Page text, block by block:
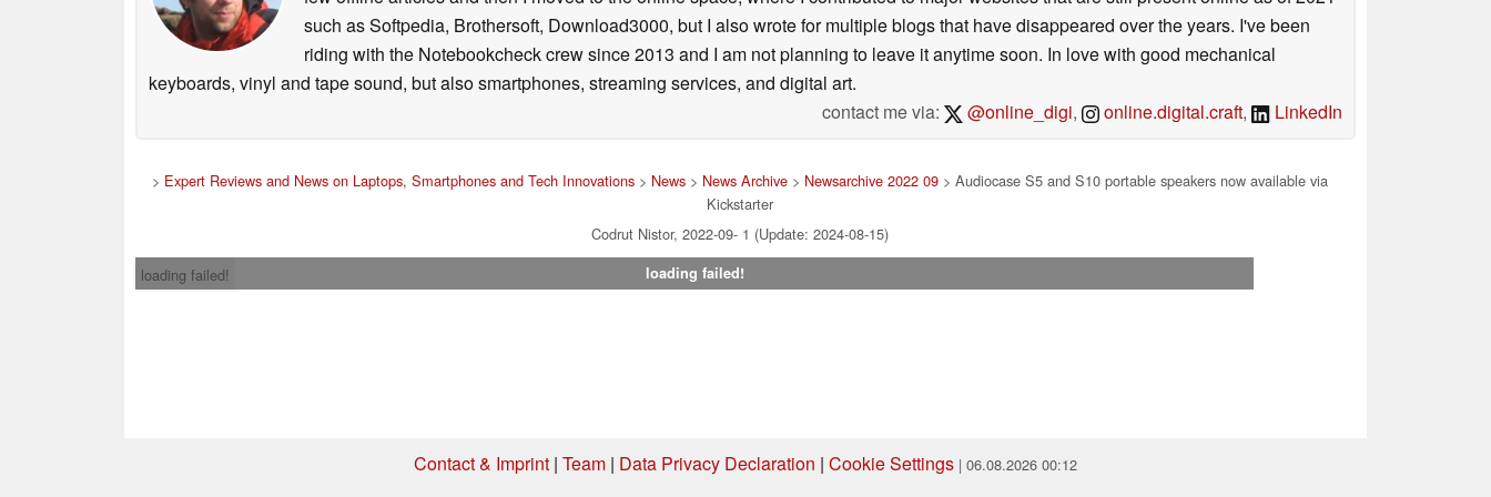
compared to standard portable speakers – even large ones. Reaching an SPL up to 125 dB (the
such as Softpedia, Brothersoft, Download3000, but I also wrote for multiple blogs that have disappeared over the years. I've been
riding with the Notebookcheck crew since 2013 and I am not planning to leave it anytime soon. In love with good mechanical
keyboards, vinyl and tape sound, but also smartphones, streaming services, and digital art.
contact me via:
@online_digi, online.digital.craft, LinkedIn
> Expert Reviews and News on Laptops, Smartphones and Tech Innovations > News > News Archive > Newsarchive 2022 09 > Audiocase S5 and S10 portable speakers now available via
Kickstarter
Codrut Nistor, 2022-09- 1 (Update: 2024-08-15)
loading failed!
loading failed!
Contact & Imprint | Team | Data Privacy Declaration | Cookie Settings | 06.08.2026 00:12